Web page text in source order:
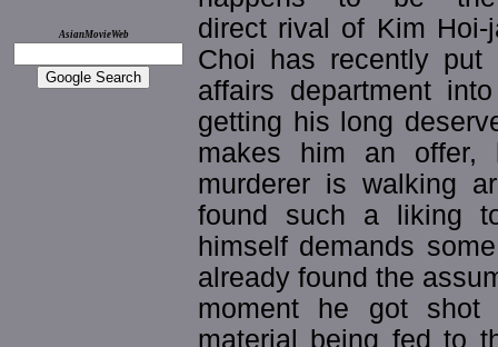
AsianMovieWeb
direct rival of Kim
Choi has recently
affairs department
getting his long
makes him an offer,
murderer is walking
found such a liking
himself demands
already found the
moment he got shot
material being fed to